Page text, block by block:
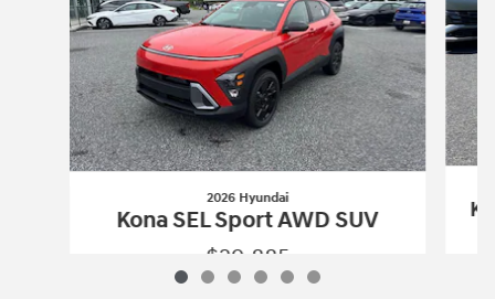
2026 Hyundai
Kona SEL Sport AWD SUV
$29,885